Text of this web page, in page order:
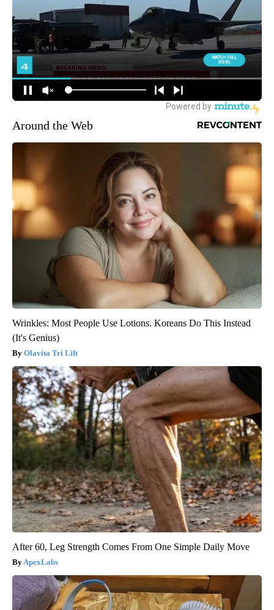
Around the Web
Wrinkles: Most People Use Lotions. Koreans Do This Instead
(It's Genius)
Olavita Tri Lift
After 60, Leg Strength Comes From One Simple Daily Move
ApexLabs